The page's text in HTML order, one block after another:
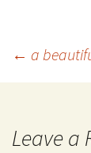
← a
Leave a